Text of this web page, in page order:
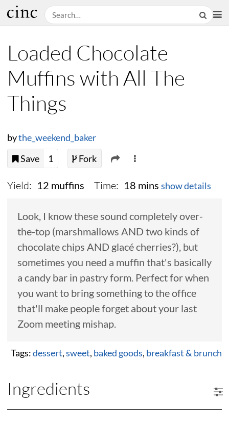
Loaded Chocolate
Muffins with All The
Things
bythe_weekend_baker
Save
1 Fork
Yield: 12 muffins Time: 18 mins show details
Look, I know these sound completely over-
the-top (marshmallows AND two kinds of
chocolate chips AND glacé cherries?), but
sometimes you need a muffin that's basically
a candy bar in pastry form. Perfect for when
you want to bring something to the office
that'll make people forget about your last
Zoom meeting mishap.
Tags:dessert,sweet, baked goods, breakfast & brunch
Ingredients